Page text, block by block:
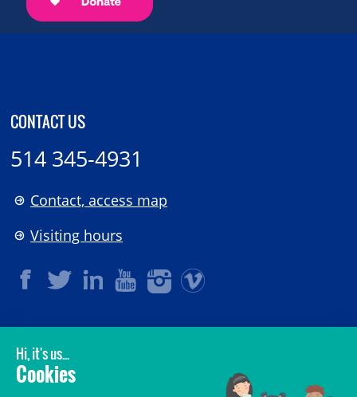
CONTACT US
514 345-4931
Contact, access map
Visiting hours
LEGAL
© 2006-2026